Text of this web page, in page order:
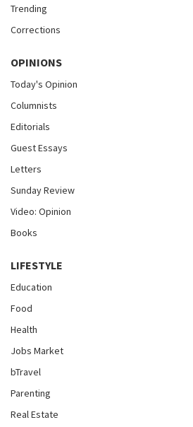
Trending
Corrections
OPINIONS
Today's Opinion
Columnists
Editorials
Guest Essays
Letters
Sunday Review
Video: Opinion
Books
LIFESTYLE
Education
Food
Health
Jobs Market
bTravel
Parenting
Real Estate